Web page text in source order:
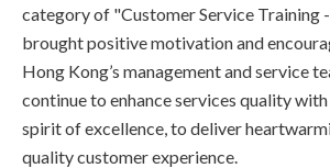
category of "Customer Service Training
brought positive motivation and
Hong Kong’s management and service
continue to enhance services quality
spirit of excellence, to deliver
quality customer experience.